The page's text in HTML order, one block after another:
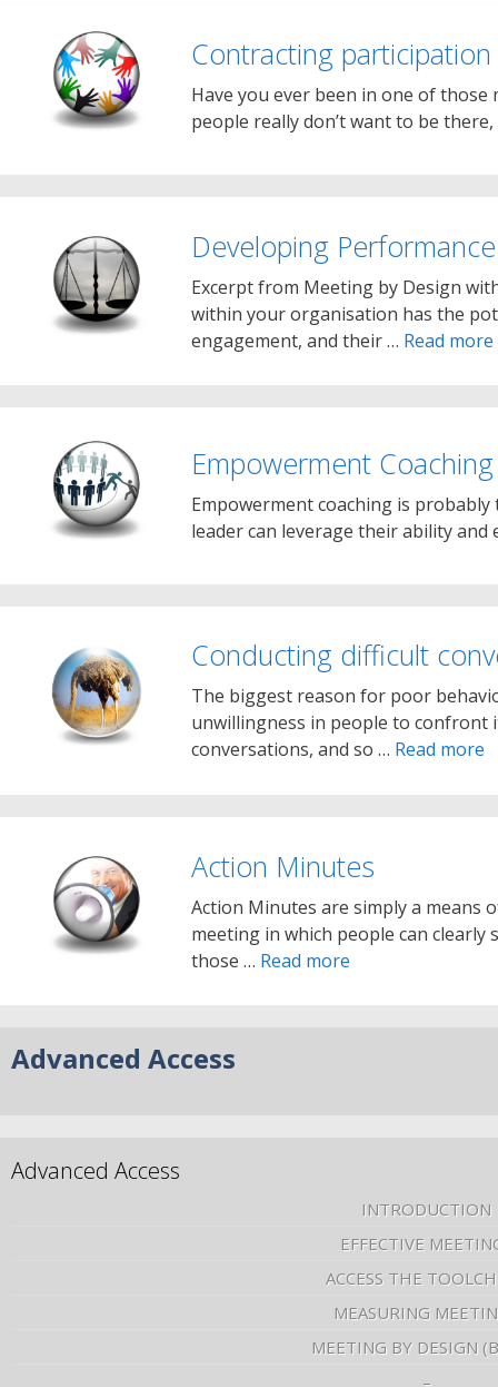
Contracting participation
Have you ever been in one of
people really don’t want to be
Developing
Excerpt from Meeting by Design
within your organisation has the
engagement, and their … Read more
Empowerment Coaching
Empowerment coaching is
leader can leverage their ability and
Conducting difficult
The biggest reason for poor
unwillingness in people to confront
conversations, and so … Read more
Action Minutes
Action Minutes are simply a means
meeting in which people can
those … Read more
Advanced Access
Advanced Access
INTRODUCTION
EFFECTIVE
ACCESS THE
MEASURING
MEETING BY DESIGN
–